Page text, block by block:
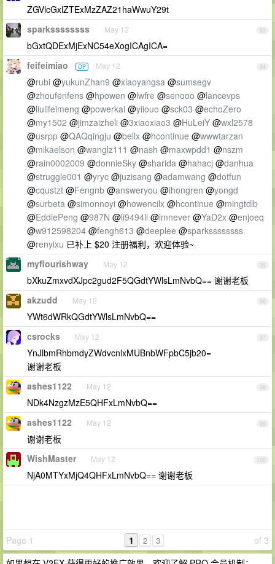
ZGVlcGxlZTExMzZAZ21haWwuY29t
93
sparkssssssss May 12
bGxtQDExMjExNC54eXogICAgICA=
94
feifeimiao OP May 12
@rubi @yukunZhan9 @xiaoyangsa @sumsegv
@zhoufenfens @hpowen @lwfre @senooo @lancevps
@liulifeimeng @powerkai @yiiouo @sck03 @echoZero
@my1502 @jimzaizheli @3xiaoxiao3 @HuLeiY @wxl2578
@usrpp @QAQqingju @bellx @hcontinue @wwwtarzan
@mikaelson @wanglz111 @nash @maxwpdd1 @nszm
@rain0002009 @donnieSky @sharida @hahacj @danhua
@struggle001 @yryc @juzisang @adamwang @dotfun
@cqustzt @Fengnb @answeryou @ihongren @yongd
@surbeta @simonnoyi @howencilx @hcontinue @mingtdlb
@EddiePeng @987N @li9494li @imnever @YaD2x @enjoeq
@w912598204 @fengh613 @deeplee @sparkssssssss
@renyixu 已补上 $20 注册福利，欢迎体验~
95
myflourishway May 12
bXkuZmxvdXJpc2gud2F5QGdtYWlsLmNvbQ== 谢谢老板
96
akzudd May 12
YWt6dWRkQGdtYWlsLmNvbQ==
97
csrocks May 12
YnJlbmRhbmdyZWdvcnlxMUBnbWFpbC5jb20=
谢谢老板
98
ashes1122 May 12
NDk4NzgzMzE5QHFxLmNvbQ==
99
ashes1122 May 12
谢谢老板
100
WishMaster May 12
NjA0MTYxMjQ4QHFxLmNvbQ== 谢谢老板
Page 1 of 3
1 2 3